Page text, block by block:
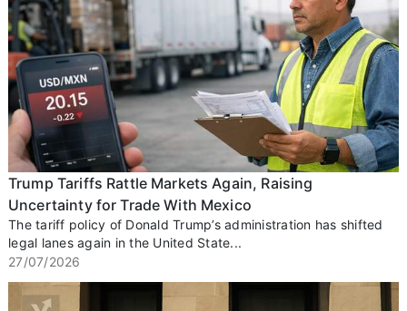
Trump Tariffs Rattle Markets Again, Raising
Uncertainty for Trade With Mexico
The tariff policy of Donald Trump’s administration has shifted
legal lanes again in the United State...
27/07/2026